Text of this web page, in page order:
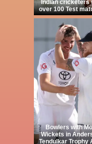
Indian cricketers
over 100 Test
Bowlers with
Wickets in
Tendulkar Trophy